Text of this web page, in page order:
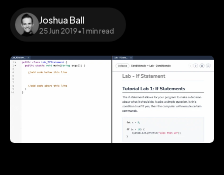
Joshua Ball
25 Jun 2019•1 min read